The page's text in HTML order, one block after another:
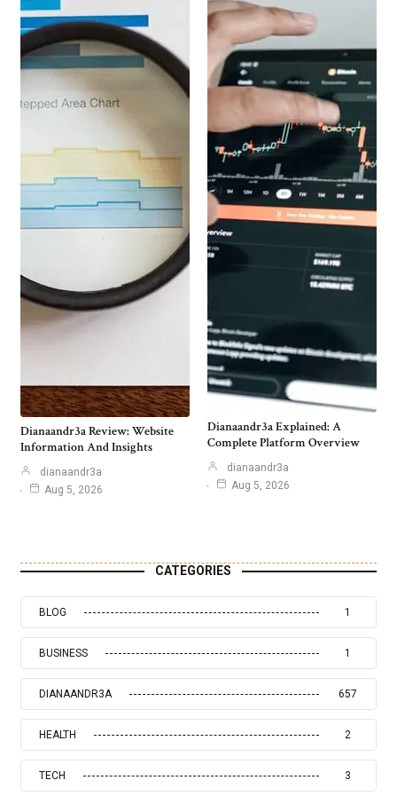
Dianaandr3a Review: Website
Information And Insights
dianaandr3a
Aug 5, 2026
Dianaandr3a Explained: A
Complete Platform Overview
dianaandr3a
Aug 5, 2026
CATEGORIES
BLOG 1
BUSINESS 1
DIANAANDR3A 657
HEALTH 2
TECH 3